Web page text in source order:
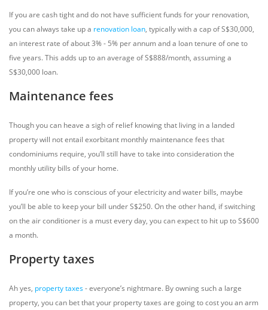
If you are cash tight and do not have sufficient funds for your renovation,
you can always take up a renovation loan, typically with a cap of S$30,000,
an interest rate of about 3% - 5% per annum and a loan tenure of one to
five years. This adds up to an average of S$888/month, assuming a
S$30,000 loan.
Maintenance fees
Though you can heave a sigh of relief knowing that living in a landed
property will not entail exorbitant monthly maintenance fees that
condominiums require, you’ll still have to take into consideration the
monthly utility bills of your home.
If you’re one who is conscious of your electricity and water bills, maybe
you’ll be able to keep your bill under S$250. On the other hand, if switching
on the air conditioner is a must every day, you can expect to hit up to S$600
a month.
Property taxes
Ah yes, property taxes- everyone’s nightmare. By owning such a large
property, you can bet that your property taxes are going to cost you an arm